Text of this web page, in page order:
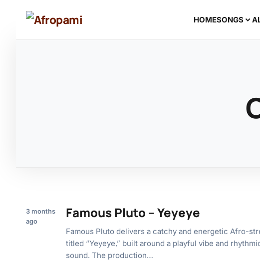
HOMESONGS
3 months
ago
Famous Pluto – Yeyeye
Famous Pluto delivers a catchy and energetic Afro-
titled “Yeyeye,” built around a playful vibe and
sound. The production…